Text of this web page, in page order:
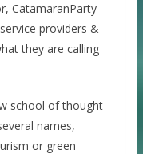
CatamaranParty
providers &
they are calling
school of thought
names,
or green